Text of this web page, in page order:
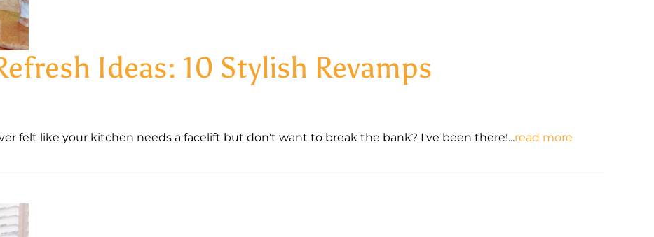
Ideas: 10 Stylish Revamps
felt like your kitchen needs a facelift but don't want to break the bank? I've been there!...read more